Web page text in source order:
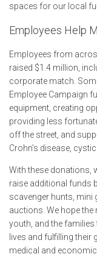
spaces for our local
Employees Help
Employees from
raised $1.4 million,
corporate match.
Employee Campaign
equipment, creating
providing less
off the street, and
Crohn’s disease,
With these donations,
raise additional funds
scavenger hunts,
auctions. We hope the
youth, and the
lives and fulfilling
medical and